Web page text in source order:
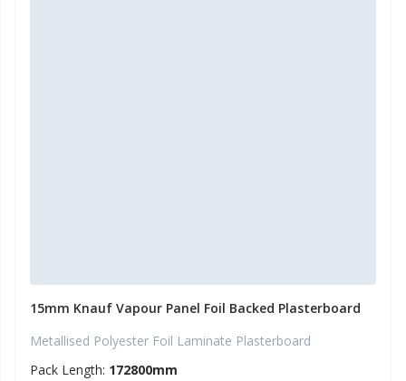
15mm Knauf Vapour Panel Foil Backed Plasterboard
Metallised Polyester Foil Laminate Plasterboard
Pack Length: 172800mm